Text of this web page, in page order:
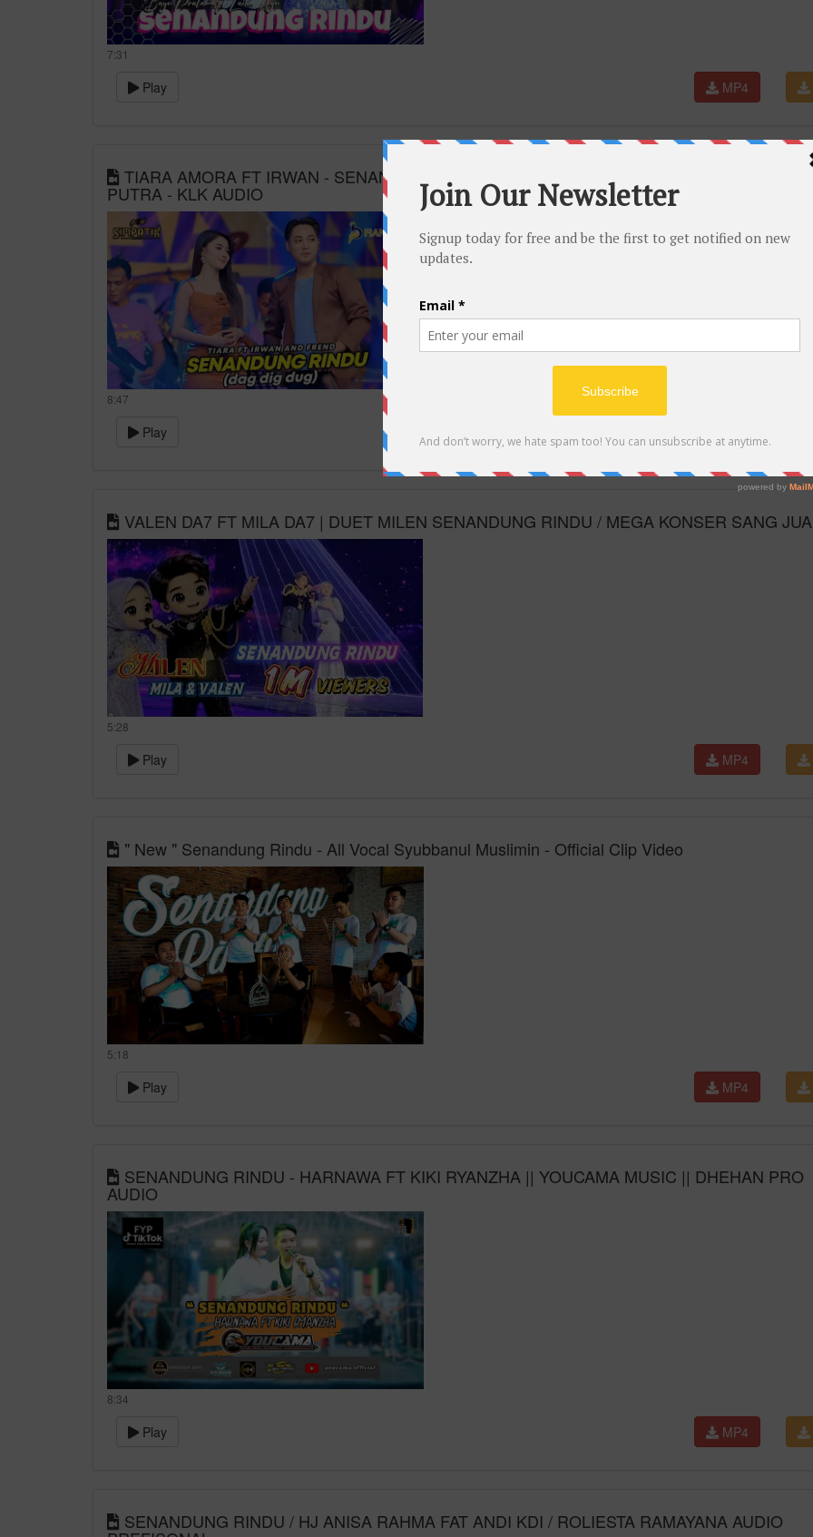
7:31
Play MP4
TIARA AMORA FT IRWAN - SENANDUNG RINDU (dag dig dug) - SIMPATIK MUSIC - CV
PUTRA - KLK AUDIO
8:47
Play
VALEN DA7 FT MILA DA7 | DUET MILEN SENANDUNG RINDU / MEGA KONSER SANG
5:28
Play MP4
" New " Senandung Rindu - All Vocal Syubbanul Muslimin - Official Clip Video
5:18
Play MP4
SENANDUNG RINDU - HARNAWA FT KIKI RYANZHA || YOUCAMA MUSIC || DHEHAN PRO
AUDIO
8:34
Play MP4
SENANDUNG RINDU / HJ ANISA RAHMA FAT ANDI KDI / ROLIESTA RAMAYANA AUDIO